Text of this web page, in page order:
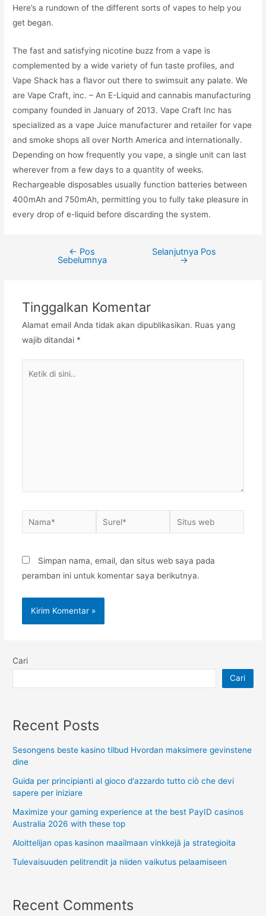
Here’s a rundown of the different sorts of vapes to help you
get began.
The fast and satisfying nicotine buzz from a vape is
complemented by a wide variety of fun taste profiles, and
Vape Shack has a flavor out there to swimsuit any palate. We
are Vape Craft, inc. – An E-Liquid and cannabis manufacturing
company founded in January of 2013. Vape Craft Inc has
specialized as a vape Juice manufacturer and retailer for vape
and smoke shops all over North America and internationally.
Depending on how frequently you vape, a single unit can last
wherever from a few days to a quantity of weeks.
Rechargeable disposables usually function batteries between
400mAh and 750mAh, permitting you to fully take pleasure in
every drop of e-liquid before discarding the system.
← Pos
Sebelumnya
Selanjutnya Pos
→
Tinggalkan Komentar
Alamat email Anda tidak akan dipublikasikan. Ruas yang
wajib ditandai *
Nama* Surel*
Situs
web
Simpan nama, email, dan situs web saya pada
peramban ini untuk komentar saya berikutnya.
Cari
Cari
Recent Posts
Sesongens beste kasino tilbud Hvordan maksimere gevinstene
dine
Guida per principianti al gioco d'azzardo tutto ciò che devi
sapere per iniziare
Maximize your gaming experience at the best PayID casinos
Australia 2026 with these top
Aloittelijan opas kasinon maailmaan vinkkejä ja strategioita
Tulevaisuuden pelitrendit ja niiden vaikutus pelaamiseen
Recent Comments